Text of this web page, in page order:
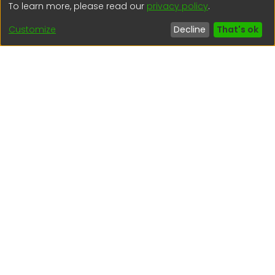
(51) 54 369212
Interesting links
To learn more, please read our privacy policy.
Customize
Decline That's ok